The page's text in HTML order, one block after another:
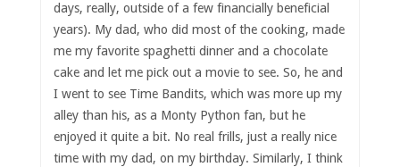
days, really, outside of a few financially beneficial
years). My dad, who did most of the cooking, made
me my favorite spaghetti dinner and a chocolate
cake and let me pick out a movie to see. So, he and
I went to see Time Bandits, which was more up my
alley than his, as a Monty Python fan, but he
enjoyed it quite a bit. No real frills, just a really nice
time with my dad, on my birthday. Similarly, I think